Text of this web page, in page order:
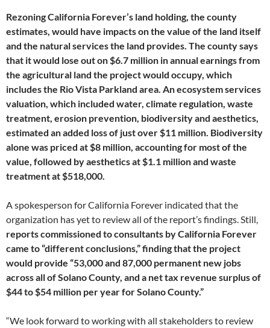
Rezoning California Forever’s land holding, the county
estimates, would have impacts on the value of the land itself
and the natural services the land provides. The county says
that it would lose out on $6.7 million in annual earnings from
the agricultural land the project would occupy, which
includes the Rio Vista Parkland area. An ecosystem services
valuation, which included water, climate regulation, waste
treatment, erosion prevention, biodiversity and aesthetics,
estimated an added loss of just over $11 million. Biodiversity
alone was priced at $8 million, accounting for most of the
value, followed by aesthetics at $1.1 million and waste
treatment at $518,000.
A spokesperson for California Forever indicated that the
organization has yet to review all of the report’s findings. Still,
reports commissioned to consultants by California Forever
came to “different conclusions,” finding that the project
would provide “53,000 and 87,000 permanent new jobs
across all of Solano County, and a net tax revenue surplus of
$44 to $54 million per year for Solano County.”
“We look forward to working with all stakeholders to review